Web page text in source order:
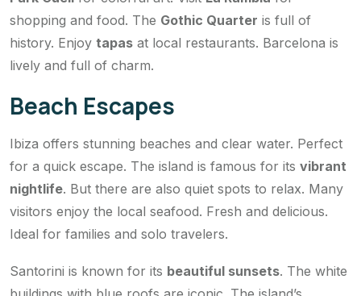
shopping and food. The Gothic Quarter is full of
history. Enjoy tapas at local restaurants. Barcelona is
lively and full of charm.
Beach Escapes
Ibiza offers stunning beaches and clear water. Perfect
for a quick escape. The island is famous for its vibrant
nightlife. But there are also quiet spots to relax. Many
visitors enjoy the local seafood. Fresh and delicious.
Ideal for families and solo travelers.
Santorini is known for its beautiful sunsets. The white